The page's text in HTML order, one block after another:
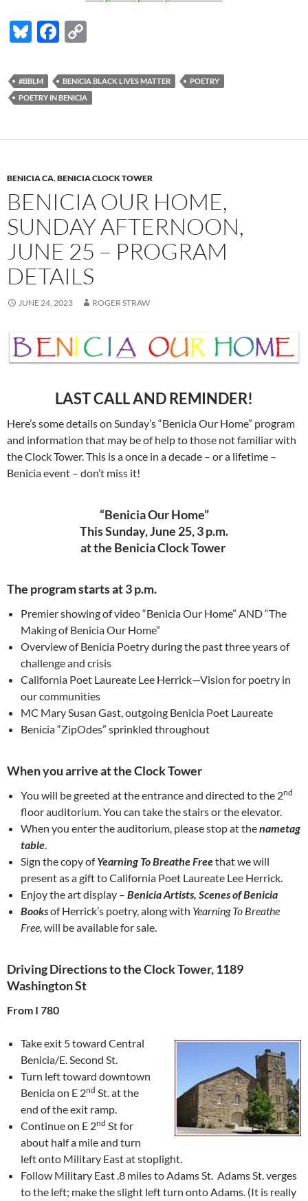
Bl
es
k
F
e
b
o
p
y
n
#BBLM BENICIA BLACK LIVES MATTER
POETRY
POETRY IN BENICIA
BENICIA CA,BENICIA CLOCK TOWER
BENICIA OUR HOME,
SUNDAY AFTERNOON,
JUNE 25 – PROGRAM
DETAILS
JUNE 24, 2023 ROGER STRAW
LAST CALL AND REMINDER!
Here’s some details on Sunday’s “Benicia Our Home” program
and information that may be of help to those not familiar with
the Clock Tower. This is a once in a decade – or a lifetime –
Benicia event – don’t miss it!
“Benicia Our Home”
This Sunday, June 25, 3 p.m.
at the Benicia Clock Tower
The program starts at 3 p.m.
Premier showing of video “Benicia Our Home” AND “The
Making of Benicia Our Home”
Overview of Benicia Poetry during the past three years of
challenge and crisis
California Poet Laureate Lee Herrick—Vision for poetry in
our communities
MC Mary Susan Gast, outgoing Benicia Poet Laureate
Benicia “ZipOdes” sprinkled throughout
When you arrive at the Clock Tower
You will be greeted at the entrance and directed to the 2nd
floor auditorium. You can take the stairs or the elevator.
When you enter the auditorium, please stop at thenametag
table.
Sign the copy ofYearning To Breathe Freethat we will
present as a gift to California Poet Laureate Lee Herrick.
Enjoy the art display – Benicia Artists, Scenes of Benicia
Booksof Herrick’s poetry, along with Yearning To Breathe
Free, will be available for sale.
Driving Directions to the Clock Tower, 1189
Washington St
From I 780
Take exit 5 toward Central
Benicia/E. Second St.
Turn left toward downtown
Benicia on E 2nd St. at the
end of the exit ramp.
Continue on E 2nd St for
about half a mile and turn
left onto Military East at stoplight.
Follow Military East .8 miles to Adams St. Adams St. verges
to the left; make the slight left turn onto Adams. (It is really